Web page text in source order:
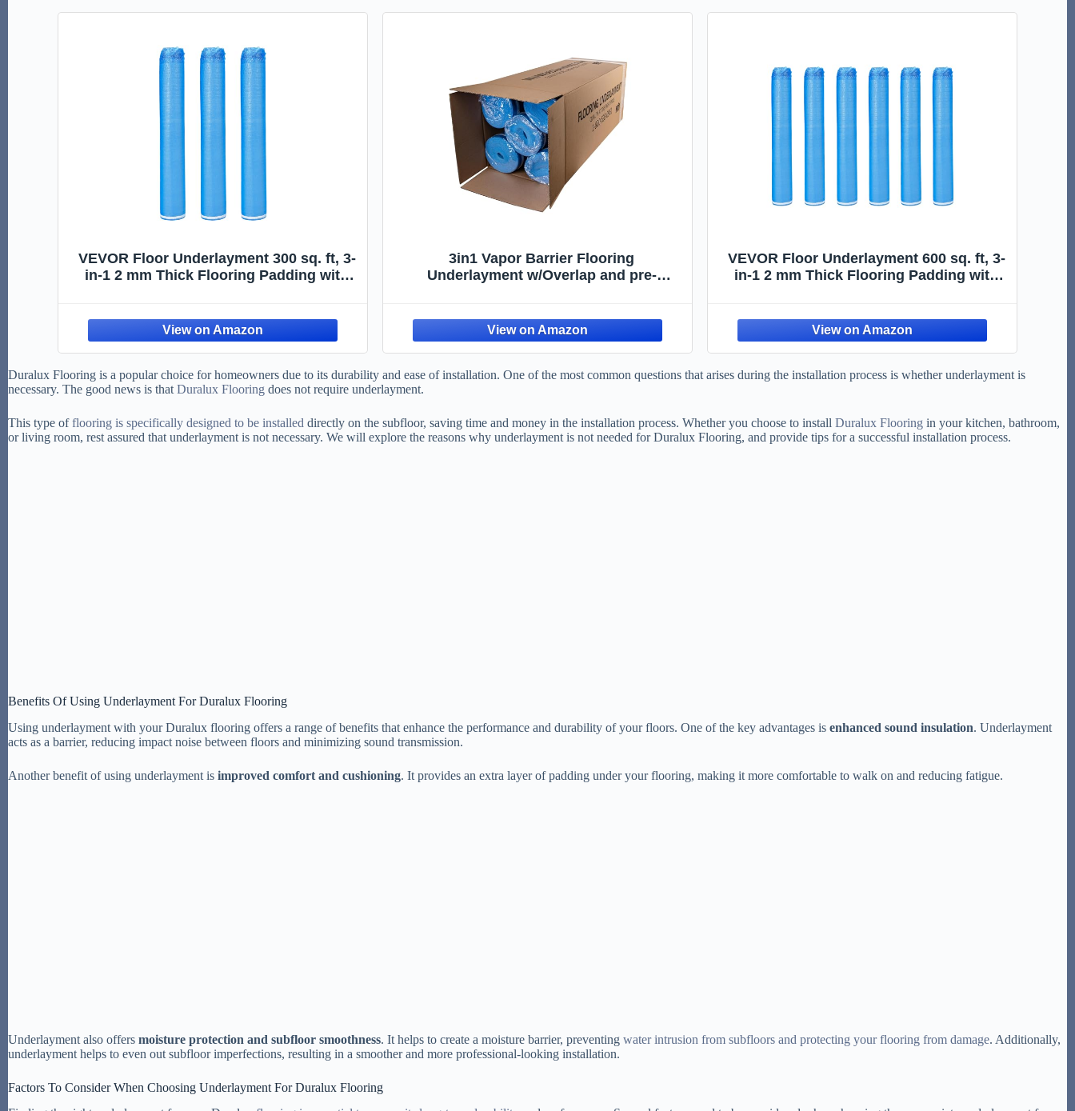
VEVOR Floor Underlayment 300 sq. ft, 3-
in-1 2 mm Thick Flooring Padding with
for Laminate Wood (3 Rolls x 100 sq. ft)
3in1 Vapor Barrier Flooring
Underlayment w/Overlap and pre-
VEVOR Floor Underlayment 600 sq. ft, 3-
in-1 2 mm Thick Flooring Padding with
for Laminate Wood (6 Rolls x 100 sq. ft)
Duralux Flooring is a popular choice for homeowners due to its durability and ease of installation. One of the most common questions that arises during the installation process is whether underlayment is
necessary. The good news is that Duralux Flooring does not require underlayment.
This type offlooring is specifically designed to be installed directly on the subfloor, saving time and money in the installation process. Whether you choose to install Duralux Flooring in your kitchen, bathroom,
or living room, rest assured that underlayment is not necessary. We will explore the reasons why underlayment is not needed for Duralux Flooring, and provide tips for a successful installation process.
Benefits Of Using Underlayment For Duralux Flooring
Using underlayment with your Duralux flooring offers a range of benefits that enhance the performance and durability of your floors. One of the key advantages is enhanced sound insulation. Underlayment
acts as a barrier, reducing impact noise between floors and minimizing sound transmission.
Another benefit of using underlayment is improved comfort and cushioning. It provides an extra layer of padding under your flooring, making it more comfortable to walk on and reducing fatigue.
Underlayment also offers moisture protection and subfloor smoothness. It helps to create a moisture barrier, preventing water intrusion from subfloors and protecting your flooring from damage. Additionally,
underlayment helps to even out subfloor imperfections, resulting in a smoother and more professional-looking installation.
Factors To Consider When Choosing Underlayment For Duralux Flooring